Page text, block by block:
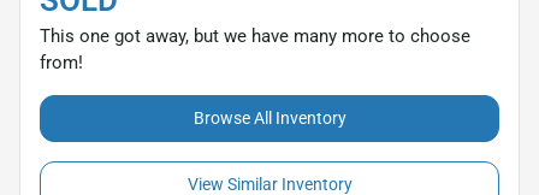
This one got away, but we have many more to choose
from!
Browse All Inventory
View Similar Inventory